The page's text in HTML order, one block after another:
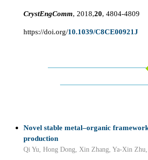
CrystEngComm, 2018,20, 4804-4809
https://doi.org/10.1039/C8CE00921J
Novel stable metal–organic
production
Qi Yu, Hong Dong, Xin Zhang, Ya-Xin